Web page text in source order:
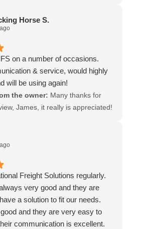
Horse S.
on a number of occasions.
& service, would highly
will be using again!
the owner: Many thanks for
James, it really is appreciated!
2022/10/export-from-the-
in-york-to-new-zealand/
Freight Solutions regularly.
very good and they are
a solution to fit our needs.
and they are very easy to
communication is excellent.